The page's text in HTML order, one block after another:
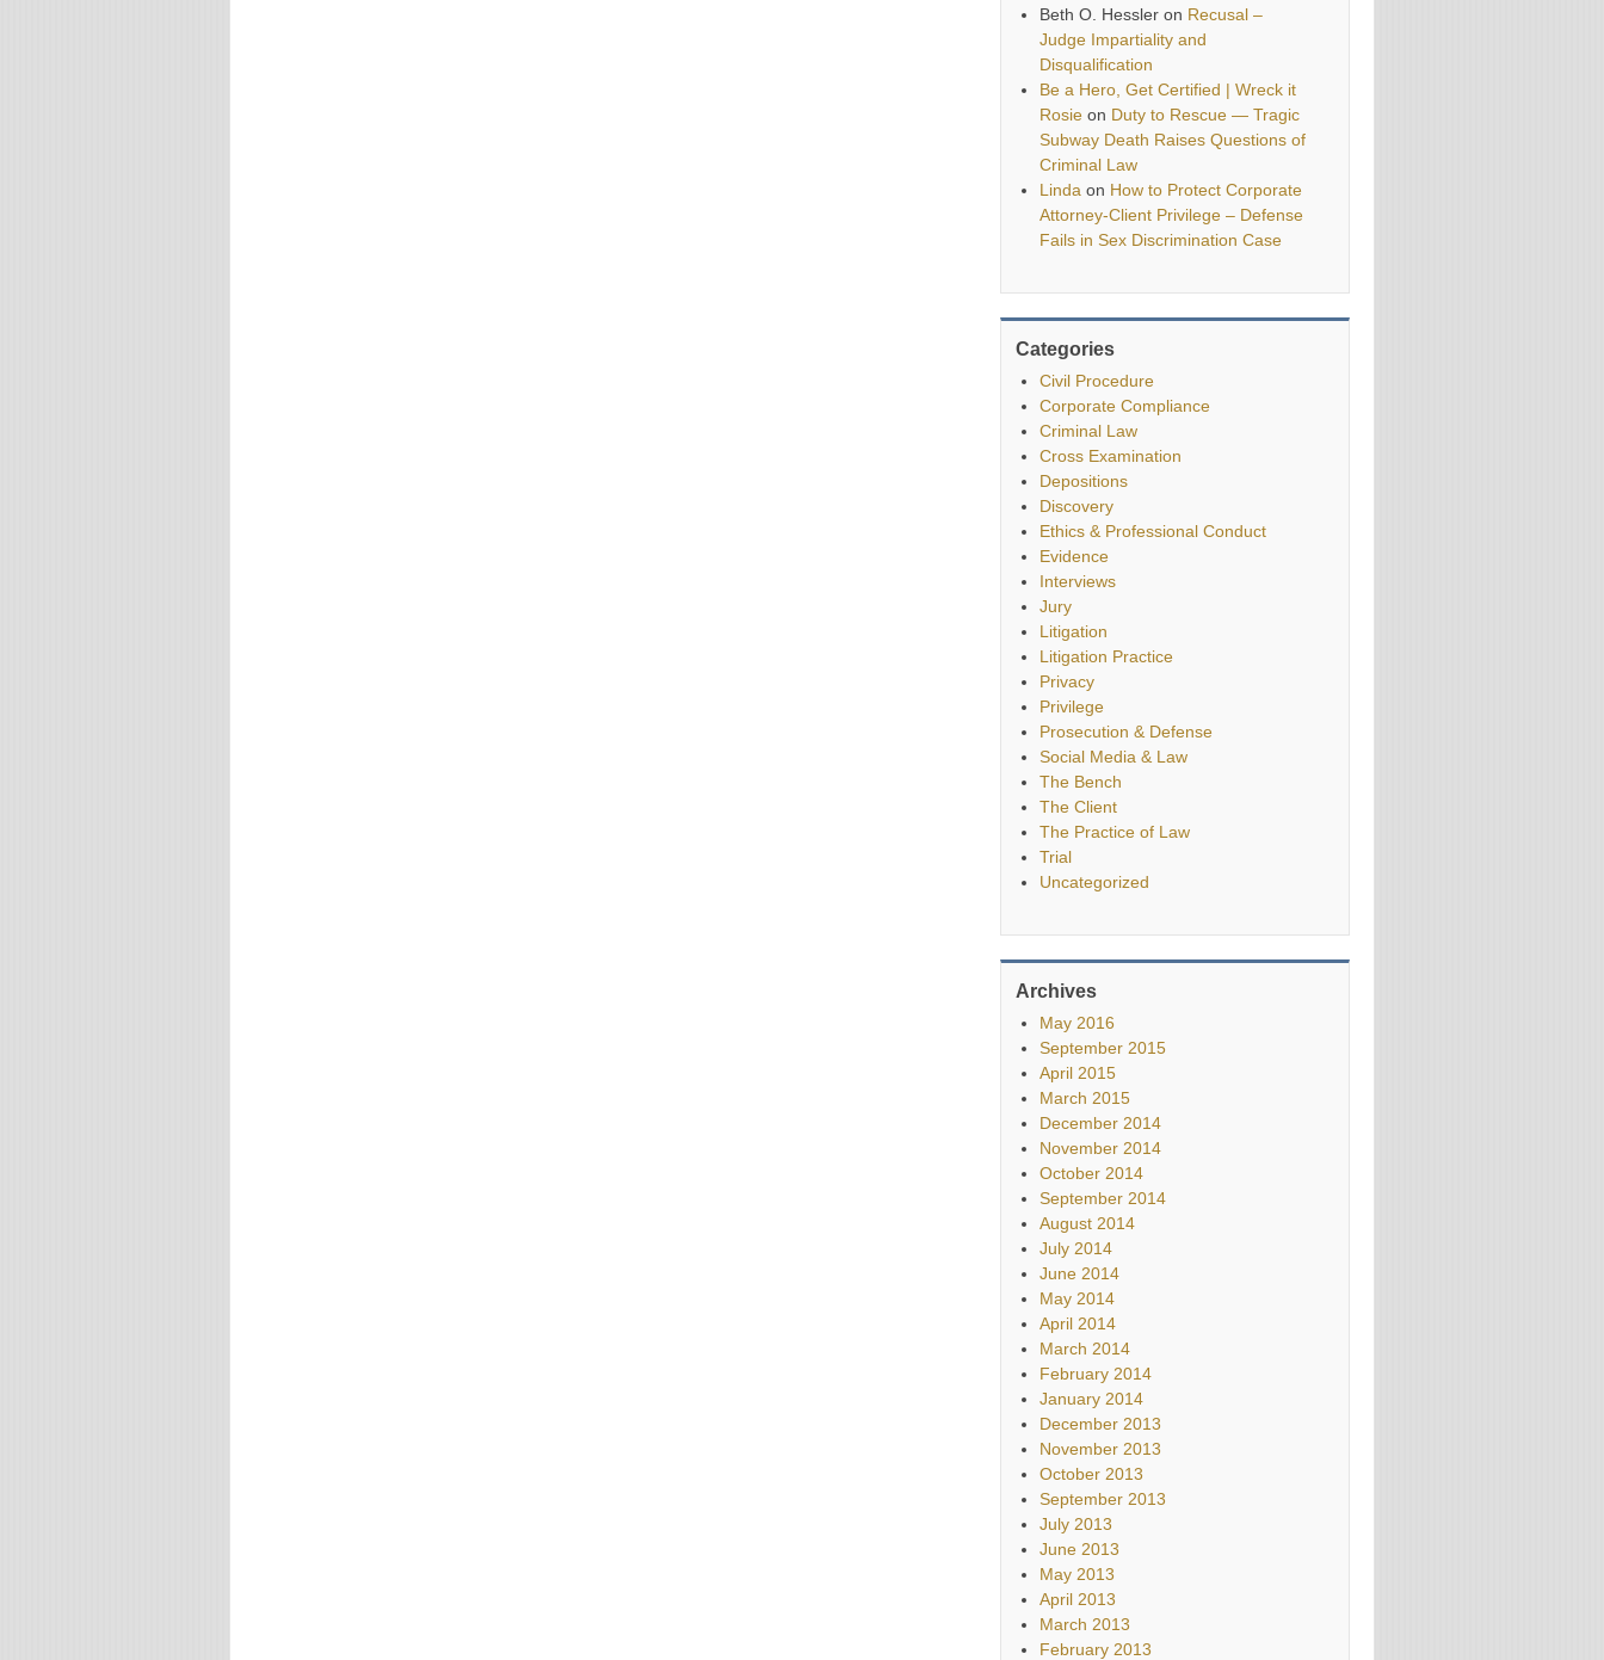
Beth O. Hessler on Recusal –
Judge Impartiality and
Disqualification
Be a Hero, Get Certified | Wreck it
Rosie on Duty to Rescue — Tragic
Subway Death Raises Questions of
Criminal Law
Linda on How to Protect Corporate
Attorney-Client Privilege – Defense
Fails in Sex Discrimination Case
Categories
Civil Procedure
Corporate Compliance
Criminal Law
Cross Examination
Depositions
Discovery
Ethics & Professional Conduct
Evidence
Interviews
Jury
Litigation
Litigation Practice
Privacy
Privilege
Prosecution & Defense
Social Media & Law
The Bench
The Client
The Practice of Law
Trial
Uncategorized
Archives
May 2016
September 2015
April 2015
March 2015
December 2014
November 2014
October 2014
September 2014
August 2014
July 2014
June 2014
May 2014
April 2014
March 2014
February 2014
January 2014
December 2013
November 2013
October 2013
September 2013
July 2013
June 2013
May 2013
April 2013
March 2013
February 2013